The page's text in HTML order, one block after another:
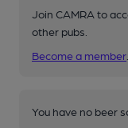
Join CAMRA to
other pubs.
Become a member
You have no beer